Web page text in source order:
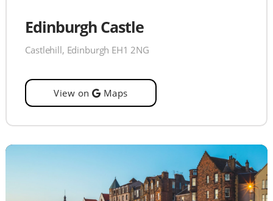
Edinburgh Castle
Castlehill, Edinburgh EH1 2NG
View on Maps